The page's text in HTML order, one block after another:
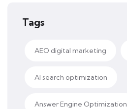
Tags
AEO digital marketing
AI search optimization
Answer Engine Optimization